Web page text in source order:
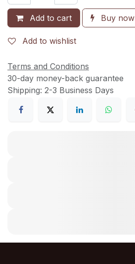
Add to cart Buy now
Add to wishlist
Terms and Conditions
30-day money-back guarantee
Shipping: 2-3 Business Days